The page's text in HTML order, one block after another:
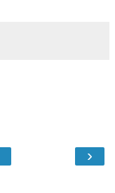
›